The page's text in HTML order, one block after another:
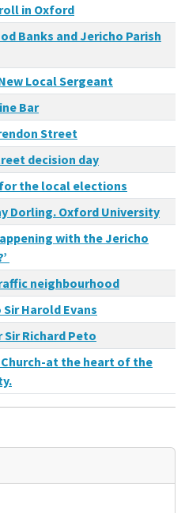
in Oxford
Banks and Jericho Parish
Local Sergeant
Bar
Street
decision day
the local elections
Dorling. Oxford University
with the Jericho
neighbourhood
Harold Evans
Richard Peto
Church-at the heart of the